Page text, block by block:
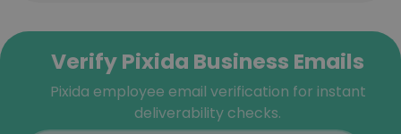
Verify Pixida Business Emails
Pixida employee email verification for instant
deliverability checks.